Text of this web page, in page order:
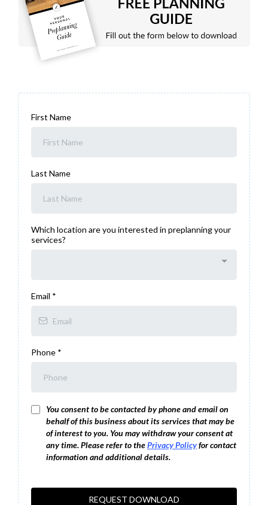
First Name
Last Name
Which location are you interested in preplanning your
services?
Email *
Phone *
You consent to be contacted by phone and email on
behalf of this business about its services that may be
of interest to you. You may withdraw your consent at
any time. Please refer to thePrivacy Policyfor contact
information and additional details.
REQUEST DOWNLOAD